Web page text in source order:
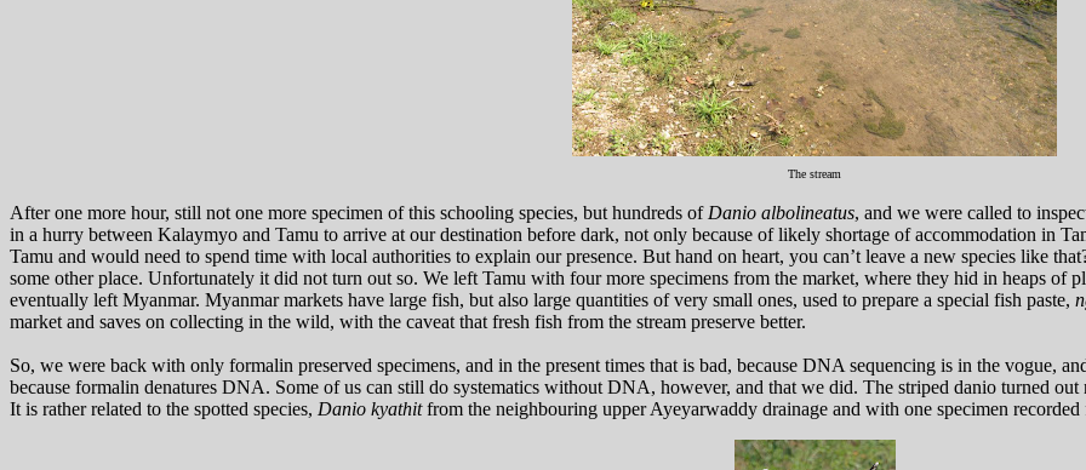
The stream
After one more hour, still not one more specimen of this schooling species, but hundreds of Danio albolineatus, and we were called to
in a hurry between Kalaymyo and Tamu to arrive at our destination before dark, not only because of likely shortage of accommodation in
Tamu and would need to spend time with local authorities to explain our presence. But hand on heart, you can’t leave a new species like
some other place. Unfortunately it did not turn out so. We left Tamu with four more specimens from the market, where they hid in heaps
eventually left Myanmar. Myanmar markets have large fish, but also large quantities of very small ones, used to prepare a special fish paste,
market and saves on collecting in the wild, with the caveat that fresh fish from the stream preserve better.
So, we were back with only formalin preserved specimens, and in the present times that is bad, because DNA sequencing is in the vogue,
because formalin denatures DNA. Some of us can still do systematics without DNA, however, and that we did. The striped danio turned
It is rather related to the spotted species, Danio kyathitfrom the neighbouring upper Ayeyarwaddy drainage and with one specimen